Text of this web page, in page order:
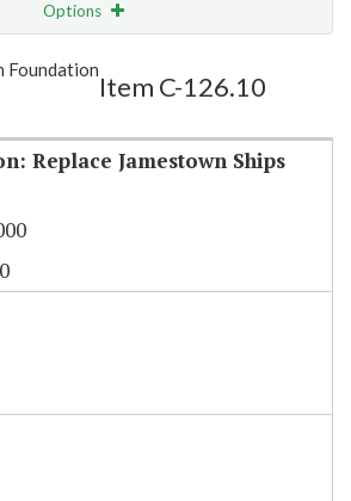
Options
Foundation
Item C-126.10
Replace Jamestown Ships